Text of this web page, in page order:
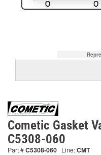
Cometic Gasket
C5308-060
Part #C5308-060 Line:CMT